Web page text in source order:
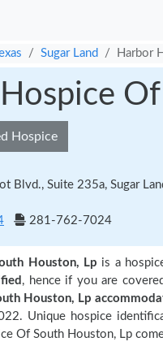
Sugar Land Harbor
Hospice
Blvd., Suite 235a, Sugar
281-762-7024
Houston, Lp is a
, hence if you are
Houston, Lp
Unique hospice
Of South Houston, Lp